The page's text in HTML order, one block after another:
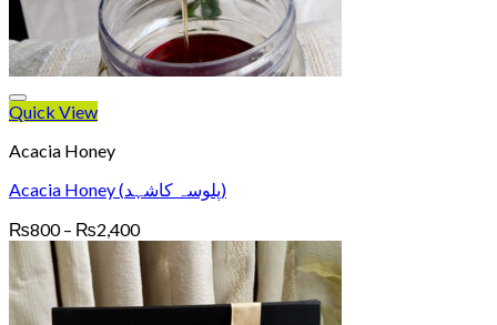
Quick View
Acacia Honey
Acacia Honey (پلوسہ کاشہد)
₨800 – ₨2,400Price
range:
₨800
through
₨2,400